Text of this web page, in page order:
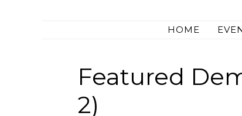
HOME
Featured
2)